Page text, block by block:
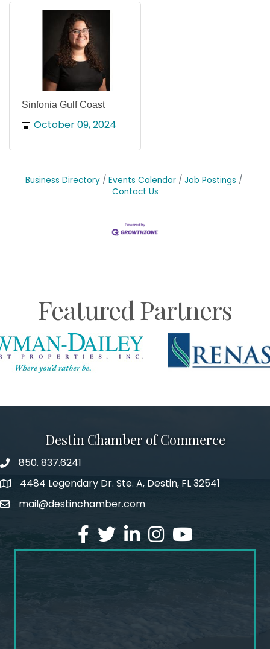
Sinfonia Gulf Coast
October 09, 2024
Business Directory Events Calendar
Job Postings
Contact Us
Featured Partners
Destin Chamber of Commerce
phone number
850. 837.6241
map and address
4484 Legendary Dr. Ste. A, Destin, FL 32541
emailmail@destinchamber.com
facebook
twitterlinked inInstagram
youtube